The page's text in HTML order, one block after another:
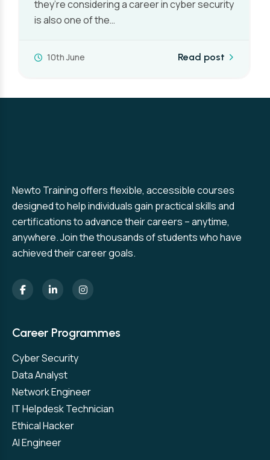
they’re considering a career in cyber security
is also one of the…
10th June Read post
Newto Training offers flexible, accessible courses
designed to help individuals gain practical skills and
certifications to advance their careers – anytime,
anywhere. Join the thousands of students who have
achieved their career goals.
Career Programmes
Cyber Security
Data Analyst
Network Engineer
IT Helpdesk Technician
Ethical Hacker
AI Engineer